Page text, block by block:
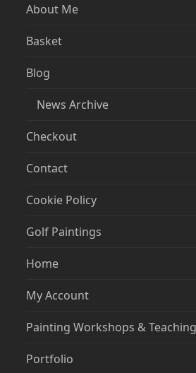
About Me
Basket
Blog
News Archive
Checkout
Contact
Cookie Policy
Golf Paintings
Home
My Account
Painting Workshops & Teaching
Portfolio